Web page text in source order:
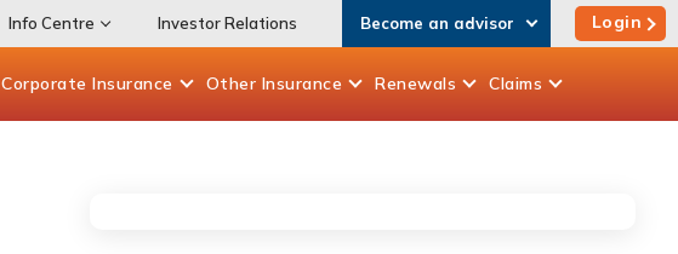
Info Centre Investor Relations Become an advisor Login
Corporate Insurance Other Insurance Renewals Claims